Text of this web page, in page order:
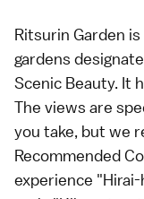
Ritsurin Garden
gardens
Scenic Beauty. It
The views are
you take, but we
Recommended
experience